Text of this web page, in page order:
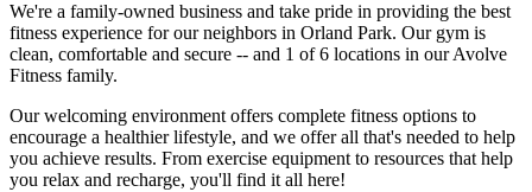
We're a family-owned business and take pride in providing the best
fitness experience for our neighbors in Orland Park. Our gym is
clean, comfortable and secure -- and 1 of 6 locations in our Avolve
Fitness family.
Our welcoming environment offers complete fitness options to
encourage a healthier lifestyle, and we offer all that's needed to help
you achieve results. From exercise equipment to resources that help
you relax and recharge, you'll find it all here!